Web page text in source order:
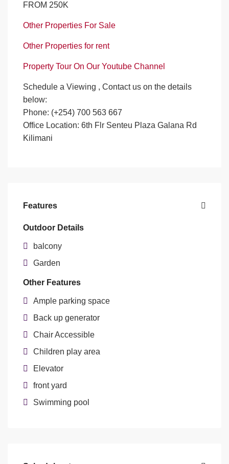
FROM 250K
Other Properties For Sale
Other Properties for rent
Property Tour On Our Youtube Channel
Schedule a Viewing , Contact us on the details
below:
Phone: (+254) 700 563 667
Office Location: 6th Flr Senteu Plaza Galana Rd
Kilimani
Features
Outdoor Details
balcony
Garden
Other Features
Ample parking space
Back up generator
Chair Accessible
Children play area
Elevator
front yard
Swimming pool